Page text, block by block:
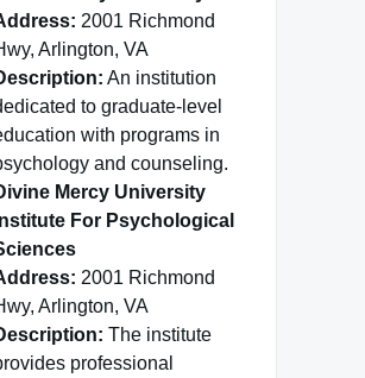
2001 Richmond
Arlington, VA
An institution
to graduate-level
with programs in
and counseling.
Mercy University
Institute For Psychological
2001 Richmond
Arlington, VA
The institute
professional